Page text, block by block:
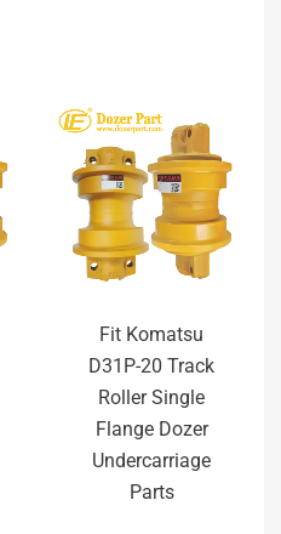
Fit Komatsu
D31P-20 Track
Roller Single
Flange Dozer
Undercarriage
Parts